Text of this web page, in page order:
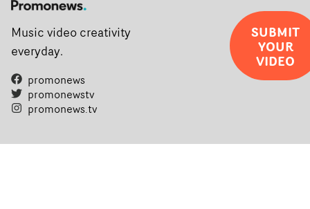
Music video creativity
everyday.
promonews
promonewstv
promonews.tv
SUBMIT
YOUR
VIDEO